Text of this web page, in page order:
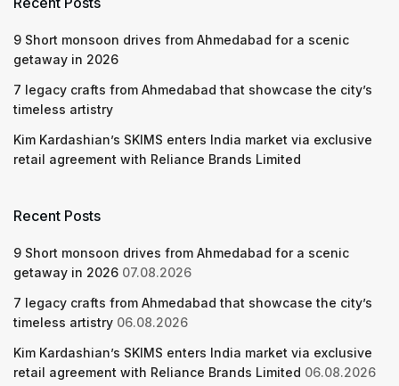
9 Short monsoon drives from Ahmedabad for a scenic
getaway in 2026
7 legacy crafts from Ahmedabad that showcase the city’s
timeless artistry
Kim Kardashian’s SKIMS enters India market via exclusive
retail agreement with Reliance Brands Limited
Recent Posts
9 Short monsoon drives from Ahmedabad for a scenic
getaway in 2026 07.08.2026
7 legacy crafts from Ahmedabad that showcase the city’s
timeless artistry 06.08.2026
Kim Kardashian’s SKIMS enters India market via exclusive
retail agreement with Reliance Brands Limited 06.08.2026